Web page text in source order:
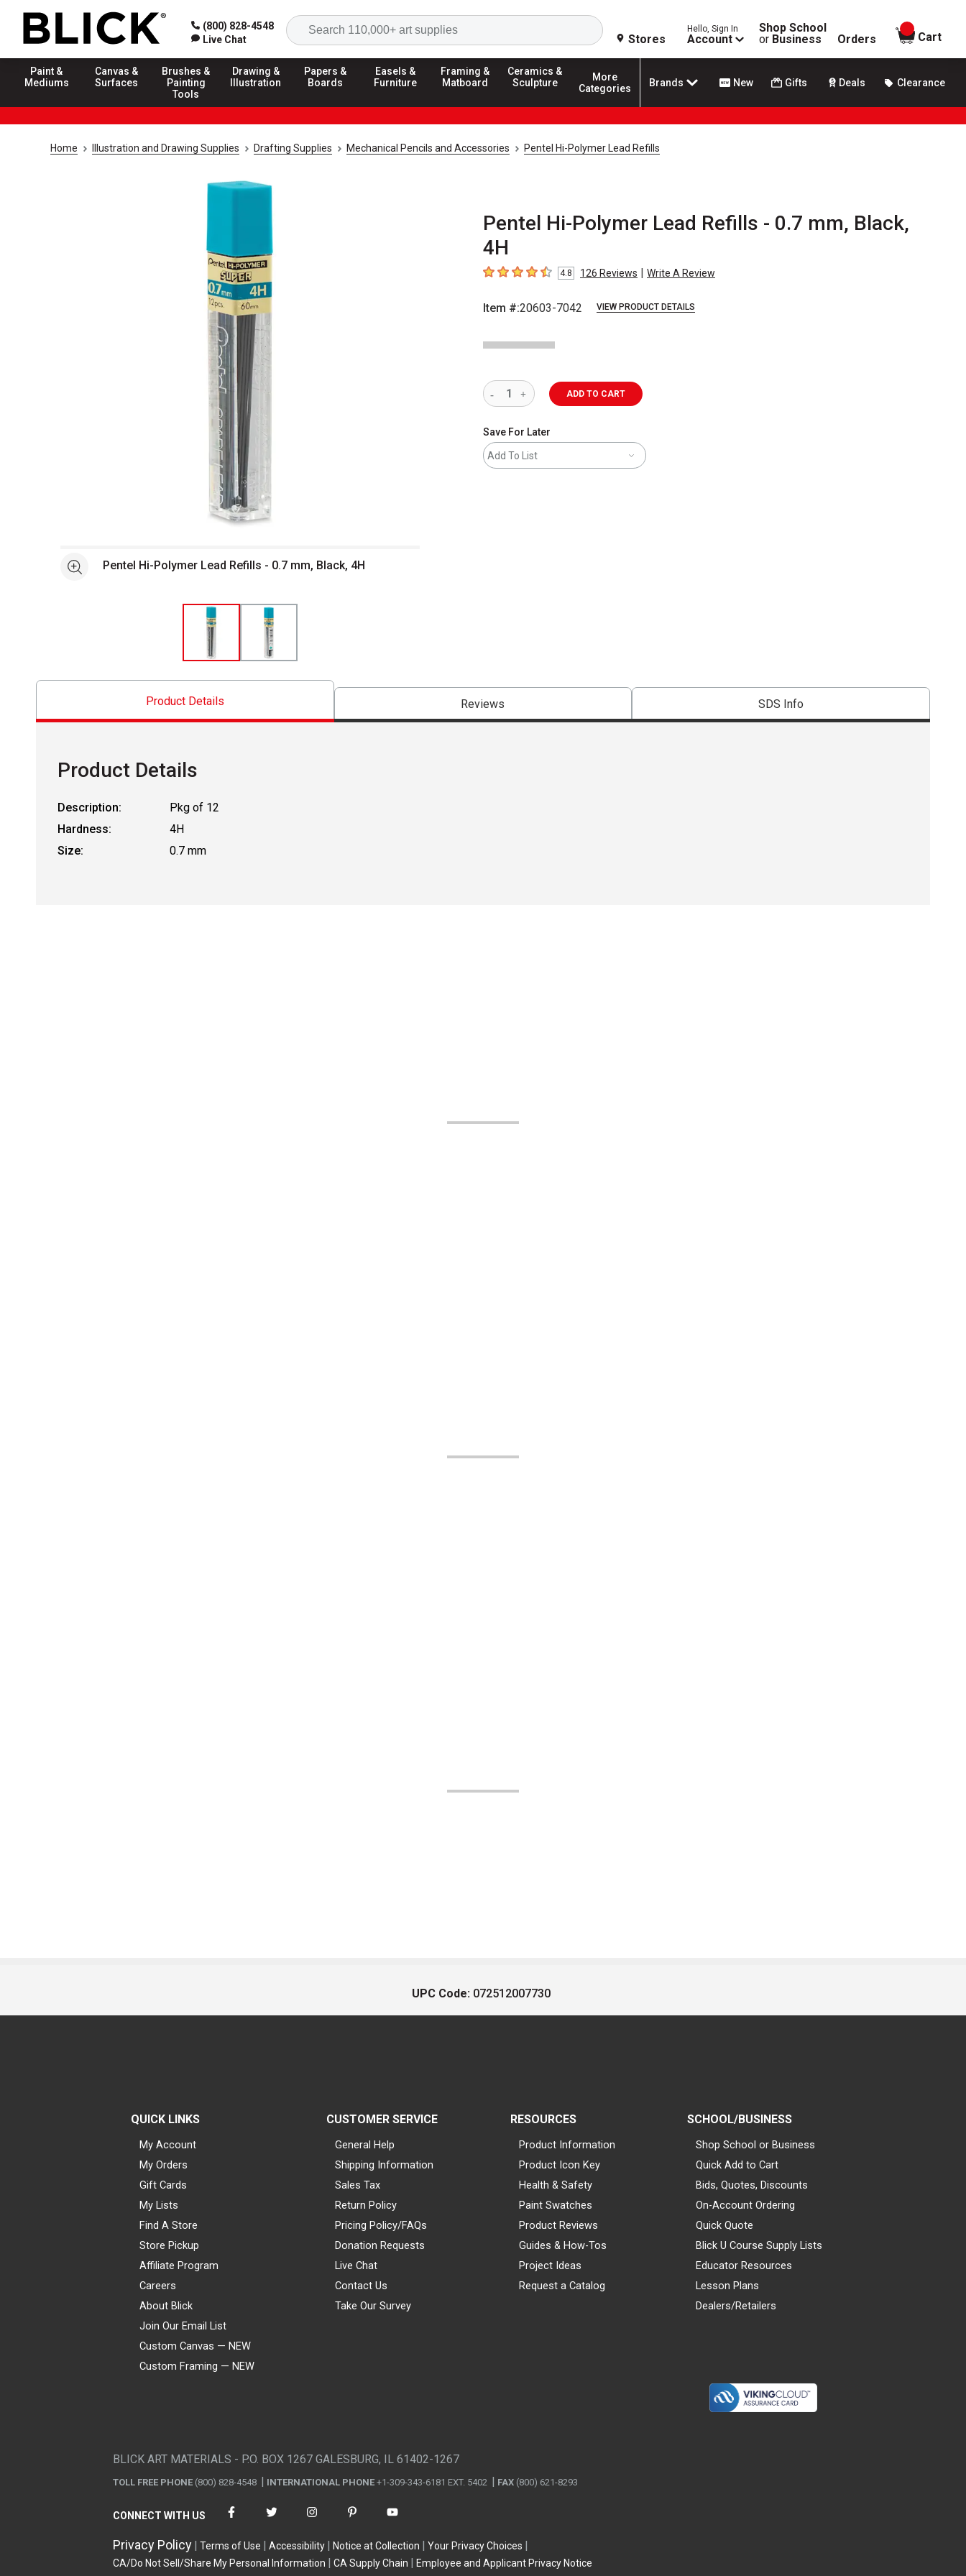
(800) 828-4548
Live Chat
Search
Stores
Hello, Sign In
Account
Shop School
or Business Orders
items in
Cart
Paint &
Mediums
Canvas &
Surfaces
Brushes &
Painting
Tools
Drawing &
Illustration
Papers &
Boards
Easels &
Furniture
Framing &
Matboard
Ceramics &
Sculpture
More
Categories
Brands New Gifts Deals Clearance
Home Illustration and Drawing Supplies Drafting Supplies Mechanical Pencils and Accessories Pentel Hi-Polymer Lead Refills
Pentel Hi-Polymer Lead Refills - 0.7 mm, Black,
4H
4.8 out of 5 stars
4.8 126 Reviews | Write A Review
Item #:20603-7042 VIEW PRODUCT DETAILS
See morePentel Hi-Polymer Lead Refills - 0.7 mm, Black, 4H
ADD TO CART
Save For Later
Add To List
Product Details Reviews SDS Info
Product Details
Description:
Pkg of 12
Hardness:
4H
Size:
0.7 mm
UPC Code: 072512007730
QUICK LINKS
My Account
My Orders
Gift Cards
My Lists
Find A Store
Store Pickup
Affiliate Program
Careers
About Blick
Join Our Email List
Custom Canvas — NEW
Custom Framing — NEW
CUSTOMER SERVICE
General Help
Shipping Information
Sales Tax
Return Policy
Pricing Policy/FAQs
Donation Requests
Live Chat
Contact Us
Take Our Survey
RESOURCES
Product Information
Product Icon Key
Health & Safety
Paint Swatches
Product Reviews
Guides & How-Tos
Project Ideas
Request a Catalog
SCHOOL/BUSINESS
Shop School or Business
Quick Add to Cart
Bids, Quotes, Discounts
On-Account Ordering
Quick Quote
Blick U Course Supply Lists
Educator Resources
Lesson Plans
Dealers/Retailers
BLICK ART MATERIALS - P.O. BOX 1267 GALESBURG, IL 61402-1267
TOLL FREE PHONE (800) 828-4548 INTERNATIONAL PHONE +1-309-343-6181 EXT. 5402 FAX (800) 621-8293
CONNECT WITH US
Privacy Policy Terms of Use Accessibility Notice at Collection
Your Privacy Choices
CA/Do Not Sell/Share My Personal Information
CA Supply Chain Employee and Applicant Privacy Notice